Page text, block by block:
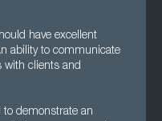
have excellent
ability to communicate
with clients and
to demonstrate an